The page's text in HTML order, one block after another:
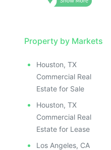
Property by Markets
Houston, TX
Commercial Real
Estate for Sale
Houston, TX
Commercial Real
Estate for Lease
Los Angeles, CA